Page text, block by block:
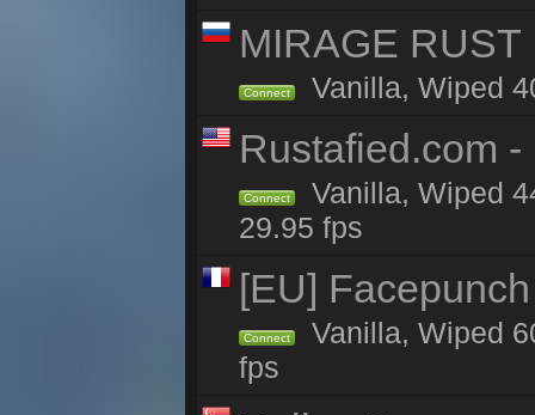
MIRAGE
Connect Vanilla, Wiped
Rustafied.com -
Connect
Vanilla, Wiped
29.95 fps
[EU]
Connect
Vanilla, Wiped
fps